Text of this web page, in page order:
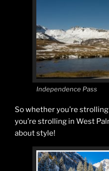
Independence Pass
So whether you’re
you’re strolling in West
about style!